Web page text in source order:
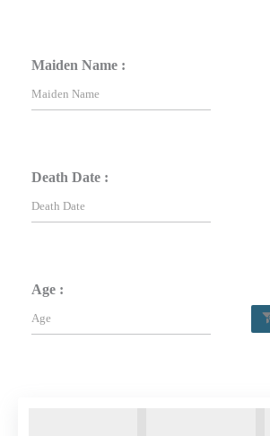
Maiden Name :
Death Date :
Age :